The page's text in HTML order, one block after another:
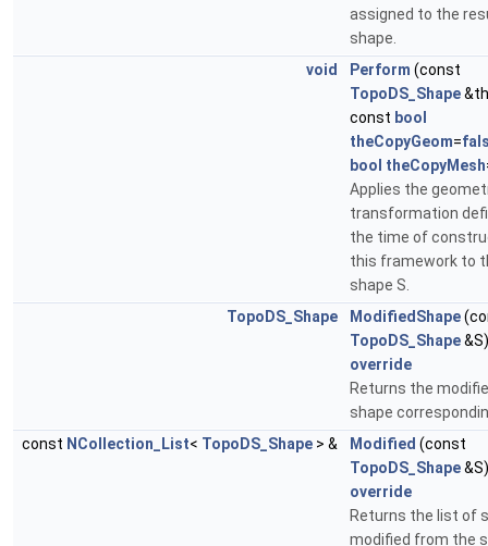
assigned to the
shape.
void
Perform (const
TopoDS_Shape
const bool
theCopyGeom=
bool theCopyMesh
Applies the
transformation
the time of
this framework to
shape S.
TopoDS_Shape
ModifiedShape
TopoDS_Shape
override
Returns the
shape
const NCollection_List< TopoDS_Shape > & Modified (const
TopoDS_Shape&S)
override
Returns the list of
modified from the